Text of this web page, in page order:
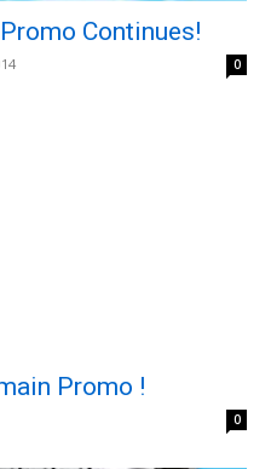
Continues!
0
Promo !
0